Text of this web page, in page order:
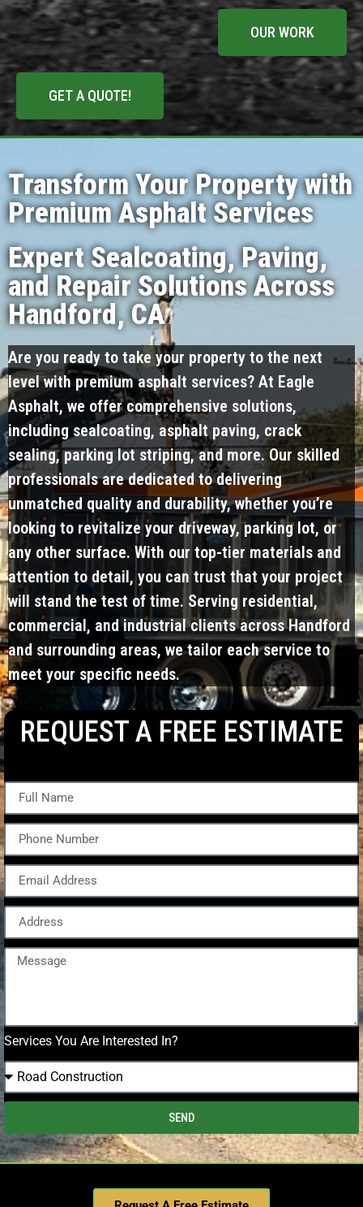
OUR WORK
GET A QUOTE!
Transform Your Property with
Premium Asphalt Services
Expert Sealcoating, Paving,
and Repair Solutions Across
Handford, CA
Are you ready to take your property to the next
level with premium asphalt services? At Eagle
Asphalt, we offer comprehensive solutions,
including sealcoating, asphalt paving, crack
sealing, parking lot striping, and more. Our skilled
professionals are dedicated to delivering
unmatched quality and durability, whether you’re
looking to revitalize your driveway, parking lot, or
any other surface. With our top-tier materials and
attention to detail, you can trust that your project
will stand the test of time. Serving residential,
commercial, and industrial clients across Handford
and surrounding areas, we tailor each service to
meet your specific needs.
REQUEST A FREE ESTIMATE
Services You Are Interested In?
SEND